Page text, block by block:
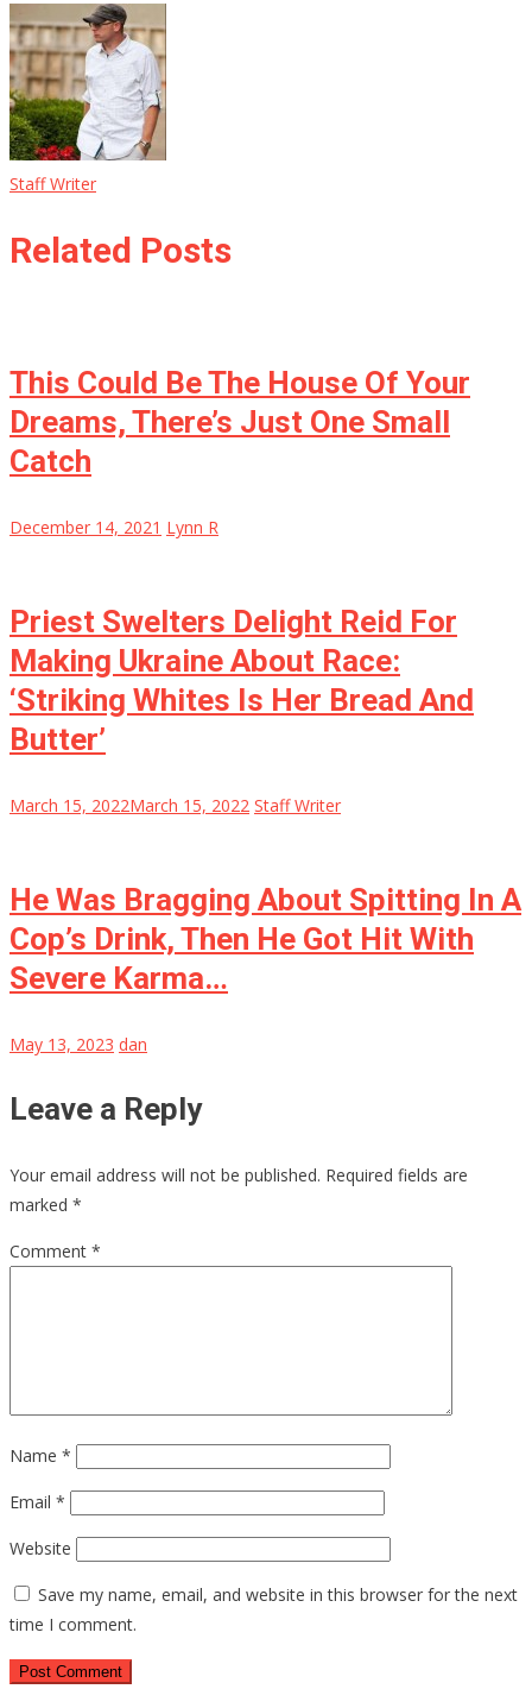
Staff Writer
Related Posts
This Could Be The House Of Your
Dreams, There’s Just One Small
Catch
December 14, 2021 Lynn R
Priest Swelters Delight Reid For
Making Ukraine About Race:
‘Striking Whites Is Her Bread And
Butter’
March 15, 2022March 15, 2022 Staff Writer
He Was Bragging About Spitting In A
Cop’s Drink, Then He Got Hit With
Severe Karma…
May 13, 2023 dan
Leave a Reply
Your email address will not be published. Required fields are
marked *
Comment *
Name *
Email *
Website
Save my name, email, and website in this browser for the next
time I comment.